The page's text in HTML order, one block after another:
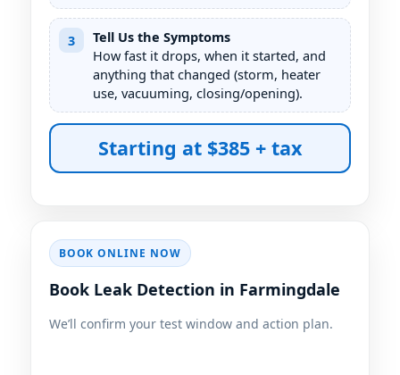
3
Tell Us the Symptoms
How fast it drops, when it started, and
anything that changed (storm, heater
use, vacuuming, closing/opening).
Starting at $385 + tax
BOOK ONLINE NOW
Book Leak Detection in Farmingdale
We’ll confirm your test window and action plan.